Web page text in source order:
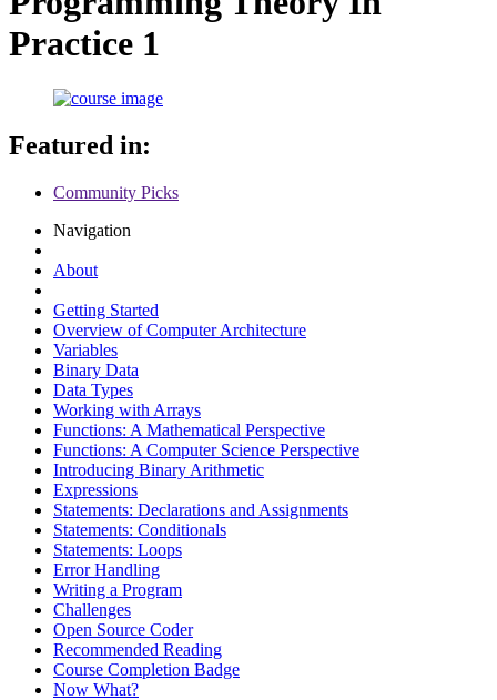
Practice 1
Featured in:
Community Picks
Navigation
About
Getting Started
Overview of Computer Architecture
Variables
Binary Data
Data Types
Working with Arrays
Functions: A Mathematical Perspective
Functions: A Computer Science Perspective
Introducing Binary Arithmetic
Expressions
Statements: Declarations and Assignments
Statements: Conditionals
Statements: Loops
Error Handling
Writing a Program
Challenges
Open Source Coder
Recommended Reading
Course Completion Badge
Now What?